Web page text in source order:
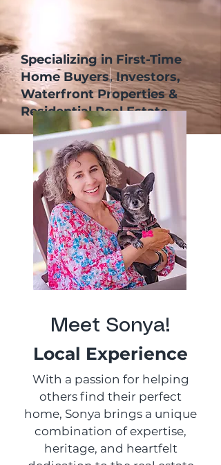
Specializing in First-Time
Home Buyers, Investors,
Waterfront Properties &
Residential Real Estate
Meet Sonya!
Local Experience
With a passion for helping
others find their perfect
home, Sonya brings a unique
combination of expertise,
heritage, and heartfelt